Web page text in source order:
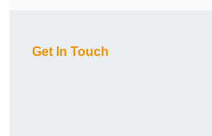
Get In Touch